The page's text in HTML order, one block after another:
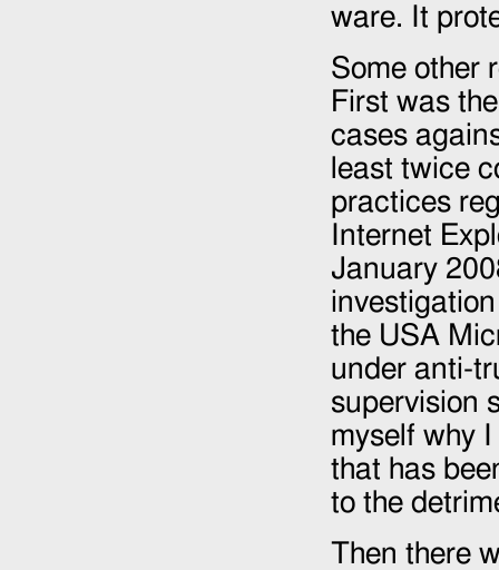
ware. It
Some other
First was
cases
least twice
practices
Internet
January
the USA
under anti-
supervision
myself why
that has
to the
Then there